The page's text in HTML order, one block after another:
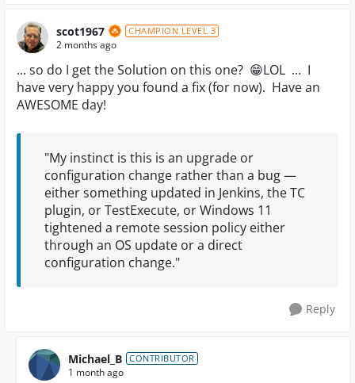
scot1967 CHAMPION LEVEL 3
2 months ago
... so do I get the Solution on this one? 😁LOL ... I
have very happy you found a fix (for now). Have an
AWESOME day!
"My instinct is this is an upgrade or
configuration change rather than a bug —
either something updated in Jenkins, the TC
plugin, or TestExecute, or Windows 11
tightened a remote session policy either
through an OS update or a direct
configuration change."
Reply
Michael_B CONTRIBUTOR
1 month ago